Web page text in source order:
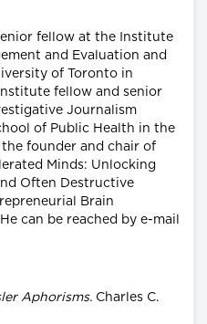
fellow at the Institute
and Evaluation and
of Toronto in
fellow and senior
Journalism
of Public Health in the
founder and chair of
Minds: Unlocking
Often Destructive
Brain
can be reached by e-mail
Aphorisms. Charles C.